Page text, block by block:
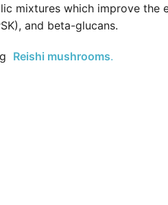
mixtures which improve the
and beta-glucans.
Reishi mushrooms.